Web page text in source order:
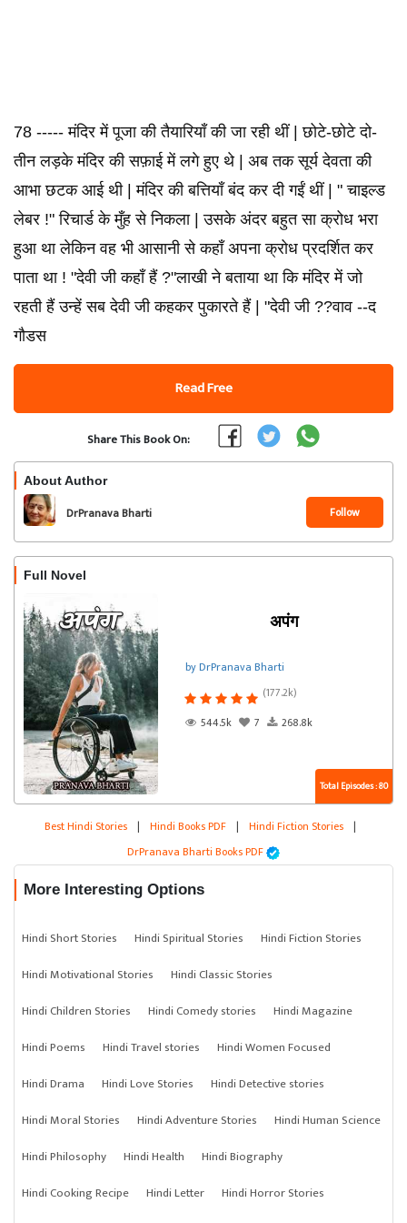
78 ----- मंदिर में पूजा की तैयारियाँ की जा रही थीं | छोटे-छोटे दो-
तीन लड़के मंदिर की सफ़ाई में लगे हुए थे | अब तक सूर्य देवता की
आभा छटक आई थी | मंदिर की बत्तियाँ बंद कर दी गईं थीं | " चाइल्ड
लेबर !" रिचार्ड के मुँह से निकला | उसके अंदर बहुत सा क्रोध भरा
हुआ था लेकिन वह भी आसानी से कहाँ अपना क्रोध प्रदर्शित कर
पाता था ! "देवी जी कहाँ हैं ?"लाखी ने बताया था कि मंदिर में जो
रहती हैं उन्हें सब देवी जी कहकर पुकारते हैं | "देवी जी ??वाव --द
गौडस
Read Free
Share This Book On:
About Author
DrPranava Bharti Follow
Full Novel
अपंग
by DrPranava Bharti
(177.2k)
544.5k
7 268.8k
Total Episodes : 80
Best Hindi Stories | Hindi Books PDF | Hindi Fiction Stories |
DrPranava Bharti Books PDF
More Interesting Options
Hindi Short Stories Hindi Spiritual Stories
Hindi Fiction Stories
Hindi Motivational Stories
Hindi Classic Stories
Hindi Children Stories
Hindi Comedy stories
Hindi Magazine
Hindi Poems
Hindi Travel stories
Hindi Women Focused
Hindi Drama
Hindi Love Stories
Hindi Detective stories
Hindi Moral Stories
Hindi Adventure Stories
Hindi Human Science
Hindi Philosophy
Hindi Health
Hindi Biography
Hindi Cooking Recipe
Hindi Letter
Hindi Horror Stories